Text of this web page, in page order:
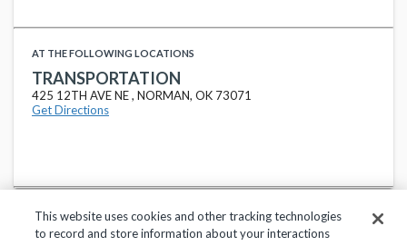
AT THE FOLLOWING LOCATIONS
TRANSPORTATION
425 12TH AVE NE , NORMAN, OK 73071
Get Directions
This website uses cookies and other tracking technologies
to record and store information about your interactions